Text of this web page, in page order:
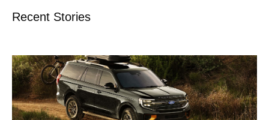
Recent Stories